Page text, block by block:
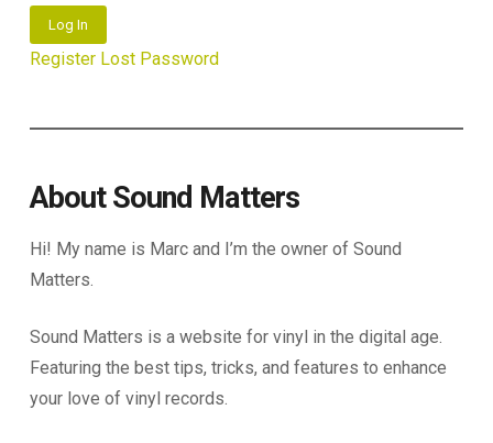
Log In
Register Lost Password
About Sound Matters
Hi! My name is Marc and I’m the owner of Sound
Matters.
Sound Matters is a website for vinyl in the digital age.
Featuring the best tips, tricks, and features to enhance
your love of vinyl records.